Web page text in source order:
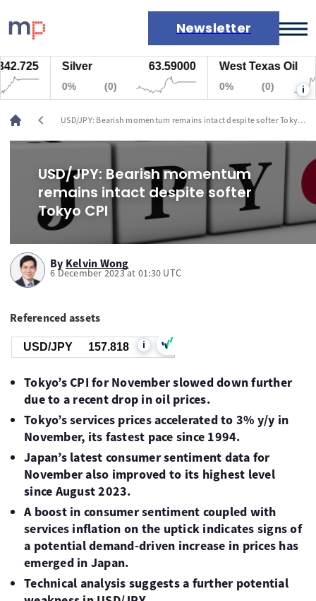
Newsletter
Markets
News
Live rates
Economic calendar
Silver 63.59000 West Texas Oil
i
chevron_left
USD/JPY: Bearish momentum remains intact despite softer Tokyo
USD/JPY: Bearish momentum
remains intact despite softer
Tokyo CPI
By Kelvin Wong
6 December 2023 at 01:30 UTC
Referenced assets
USD/JPY 157.818 i
Tokyo’s CPI for November slowed down further
due to a recent drop in oil prices.
Tokyo’s services prices accelerated to 3% y/y in
November, its fastest pace since 1994.
Japan’s latest consumer sentiment data for
November also improved to its highest level
since August 2023.
A boost in consumer sentiment coupled with
services inflation on the uptick indicates signs of
a potential demand-driven increase in prices has
emerged in Japan.
Technical analysis suggests a further potential